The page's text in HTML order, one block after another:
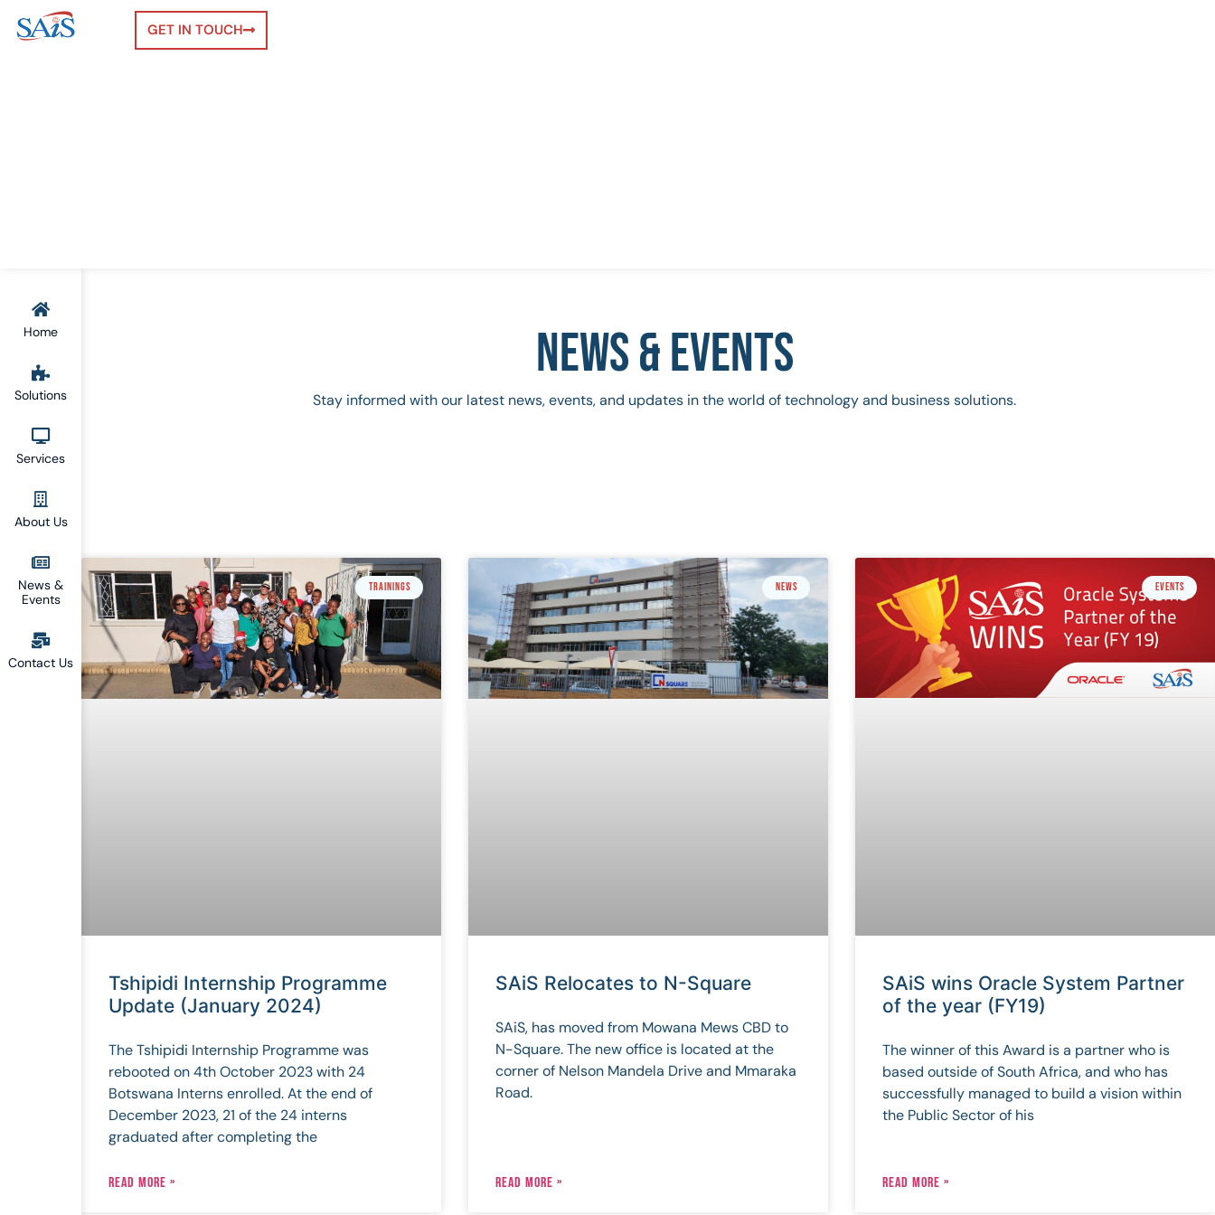
GET IN TOUCH
Home
Solutions
Services
About Us
News &
Events
Contact Us
NEWS & EVENTS
Stay informed with our latest news, events, and updates in the world of technology and business solutions.
TRAININGS
Tshipidi Internship Programme
Update (January 2024)
The Tshipidi Internship Programme was
rebooted on 4th October 2023 with 24
Botswana Interns enrolled. At the end of
December 2023, 21 of the 24 interns
graduated after completing the
READ MORE »
NEWS
SAiS Relocates to N-Square
SAiS, has moved from Mowana Mews CBD to
N-Square. The new office is located at the
corner of Nelson Mandela Drive and Mmaraka
Road.
READ MORE »
EVENTS
SAiS wins Oracle System Partner
of the year (FY19)
The winner of this Award is a partner who is
based outside of South Africa, and who has
successfully managed to build a vision within
the Public Sector of his
READ MORE »